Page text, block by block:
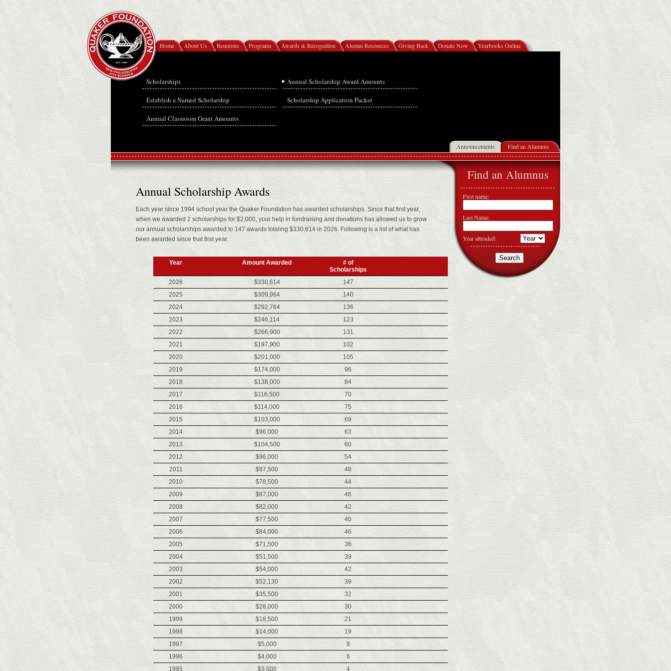
Home About Us Reunions Programs Awards & Recognition Alumni Resources Giving Back Donate Now Yearbooks Online
Scholarships Annual Scholarship Award Amounts
Establish a Named Scholarship Scholarship Application Packet
Annual Classroom Grant Amounts
Announcements Find an Alumnus
Annual Scholarship Awards
Each year since 1994 school year the Quaker Foundation has awarded scholarships. Since that first year,
when we awarded 2 scholarships for $2,000, your help in fundraising and donations has allowed us to grow
our annual scholarships awarded to 147 awards totaling $330,614 in 2026. Following is a list of what has
been awarded since that first year.
Year Amount Awarded
# of
Scholarships
2026
$330,614
147
2025
$309,964
140
2024
$292,764
136
2023
$246,114
123
2022
$266,900
131
2021
$197,900
102
2020
$201,000
105
2019
$174,000
96
2018
$138,000
84
2017
$116,500
70
2016
$114,000
75
2015
$103,000
69
2014
$96,000
63
2013
$104,500
60
2012
$96,000
54
2011
$87,500
48
2010
$78,500
44
2009
$87,000
46
2008
$82,000
42
2007
$77,500
40
2006
$84,000
46
2005
$71,500
36
2004
$51,500
39
2003
$54,000
42
2002
$52,130
39
2001
$35,500
32
2000
$28,000
30
1999
$18,500
21
1998
$14,000
19
1997
$5,000
8
1996
$4,000
6
1995
$3,000 4
Find an Alumnus
First name:
Last Name:
Year attended: